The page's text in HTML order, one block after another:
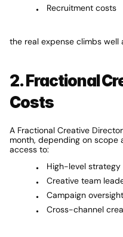
Recruitment costs
the real expense climbs
2. Fractional
Costs
A Fractional Creative
month, depending on scope
access to:
High-level strategy
Creative team
Campaign oversight
Cross-channel